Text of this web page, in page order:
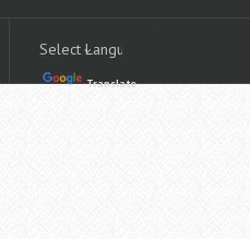
Translate